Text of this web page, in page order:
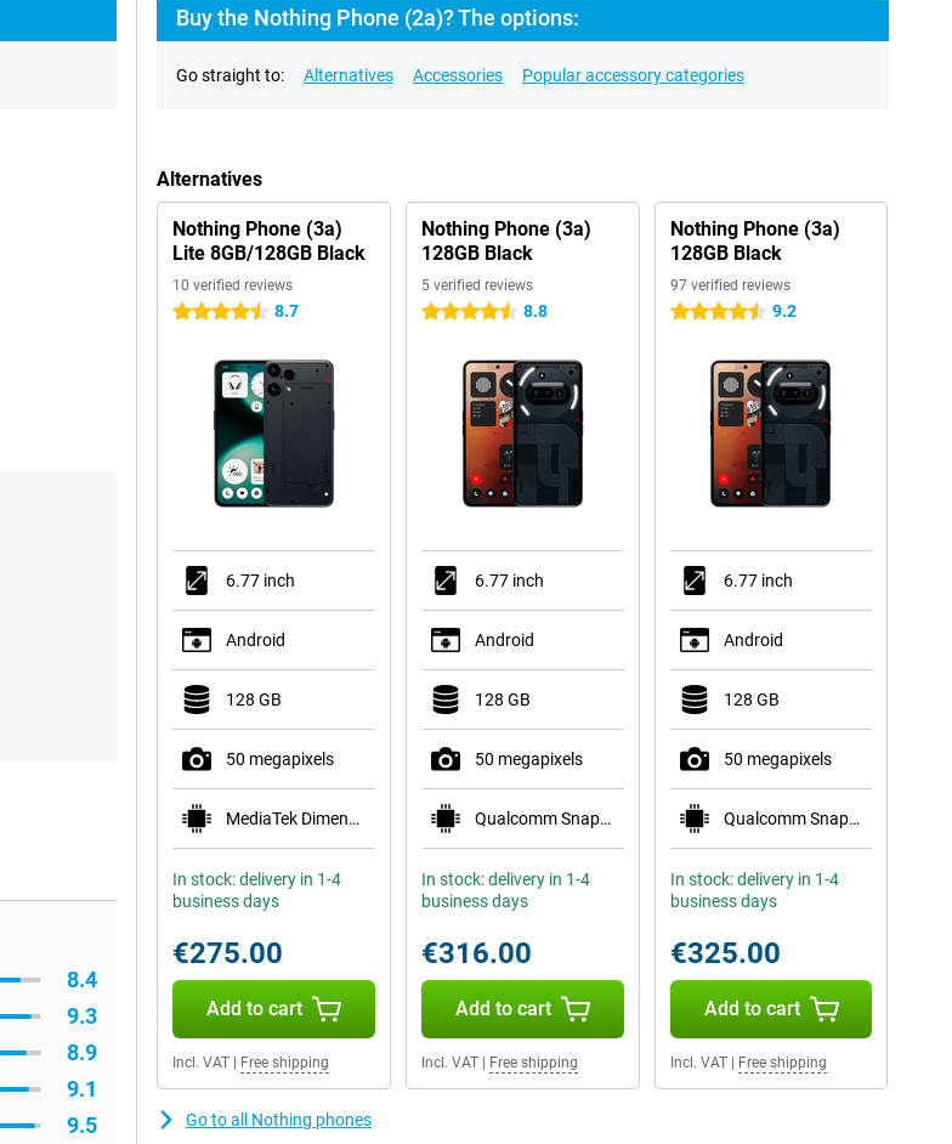
8.4
9.3
8.9
9.1
9.5
Buy the Nothing Phone (2a)? The options:
Go straight to: Alternatives Accessories Popular accessory categories
Alternatives
Nothing Phone (3a)
Lite 8GB/128GB Black
10 verified reviews
4.5 stars 8.7
6.77 inch
Android
128 GB
50 megapixels
MediaTek Dimensity 7300 Pro 5G
In stock: delivery in 1-4
business days
€275.00
Add to cart
Incl. VAT Free shipping
Nothing Phone (3a)
128GB Black
5 verified reviews
4.5 stars 8.8
6.77 inch
Android
128 GB
50 megapixels
Qualcomm Snapdragon 7s Gen 3
In stock: delivery in 1-4
business days
€316.00
Add to cart
Incl. VAT| Free shipping
Nothing Phone (3a)
128GB Black
97 verified reviews
4.5 stars 9.2
6.77 inch
Android
128 GB
50 megapixels
Qualcomm Snapdragon 7s Gen 3
In stock: delivery in 1-4
business days
€325.00
Add to cart
Incl. VAT| Free shipping
Go to all Nothing phones